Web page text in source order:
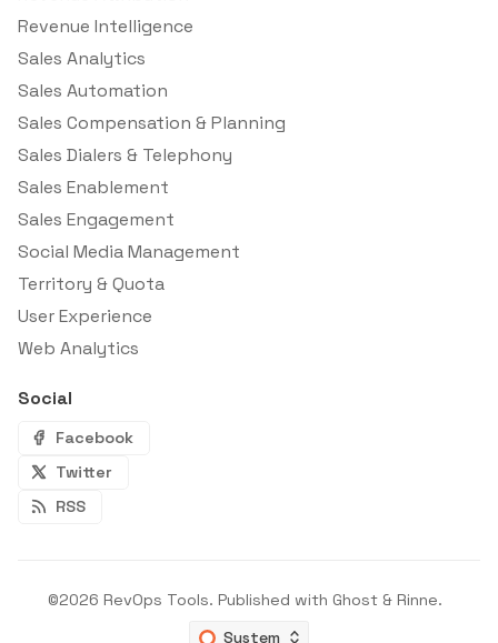
Revenue Intelligence
Sales Analytics
Sales Automation
Sales Compensation & Planning
Sales Dialers & Telephony
Sales Enablement
Sales Engagement
Social Media Management
Territory & Quota
User Experience
Web Analytics
Social
Facebook
Twitter
RSS
©2026 RevOps Tools. Published with Ghost& Rinne.